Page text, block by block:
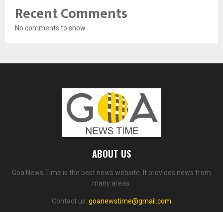
Recent Comments
No comments to show.
ABOUT US
Goa News Time is the best news website. It provides news from
many areas.
Contact us: goanewstime@gmail.com